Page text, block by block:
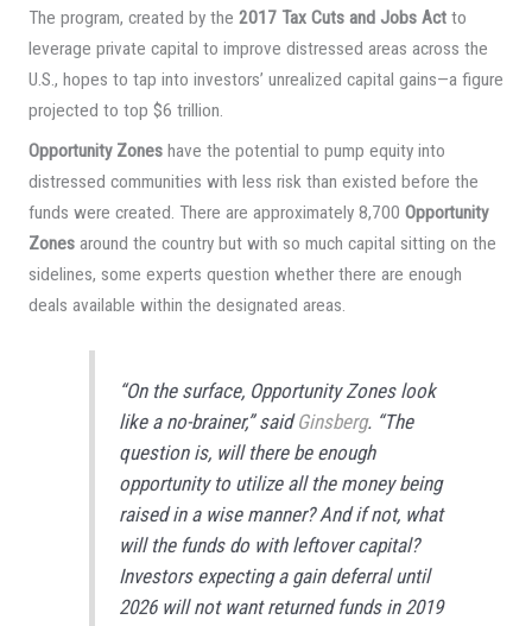
The program, created by the 2017 Tax Cuts and Jobs Actto
leverage private capital to improve distressed areas across the
U.S., hopes to tap into investors’ unrealized capital gains—a figure
projected to top $6 trillion.
Opportunity Zoneshave the potential to pump equity into
distressed communities with less risk than existed before the
funds were created. There are approximately 8,700 Opportunity
Zonesaround the country but with so much capital sitting on the
sidelines, some experts question whether there are enough
deals available within the designated areas.
“On the surface, Opportunity Zones look
like a no-brainer,” saidGinsberg. “The
question is, will there be enough
opportunity to utilize all the money being
raised in a wise manner? And if not, what
will the funds do with leftover capital?
Investors expecting a gain deferral until
2026 will not want returned funds in 2019